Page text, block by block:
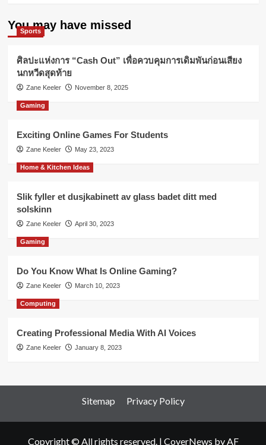
You may have missed
Sports
ศิลปะแห่งการ “Cash Out” เพื่อควบคุมการเดิมพันก่อนเสียง
นกหวีดสุดท้าย
Zane Keeler November 8, 2025
Gaming
Exciting Online Games For Students
Zane Keeler May 23, 2023
Home & Kitchen Ideas
Slik fyller et dusjkabinett av glass badet ditt med
solskinn
Zane Keeler April 30, 2023
Gaming
Do You Know What Is Online Gaming?
Zane Keeler March 10, 2023
Computing
Creating Professional Media With AI Voices
Zane Keeler January 8, 2023
Sitemap Privacy Policy
Copyright © All rights reserved. | CoverNews by AF